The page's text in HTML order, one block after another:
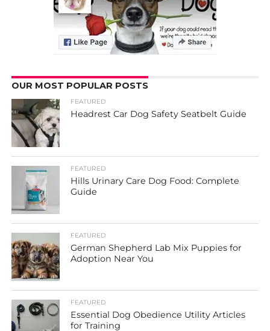
OUR MOST POPULAR POSTS
FEATURED
Headrest Car Dog Safety Seatbelt Guide
FEATURED
Hills Urinary Care Dog Food: Complete
Guide
FEATURED
German Shepherd Lab Mix Puppies for
Adoption Near You
FEATURED
Essential Dog Obedience Utility Articles
for Training